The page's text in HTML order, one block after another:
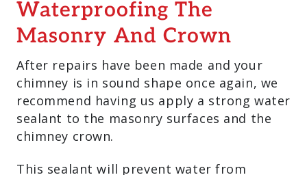
Waterproofing The
Masonry And Crown
After repairs have been made and your
chimney is in sound shape once again, we
recommend having us apply a strong water
sealant to the masonry surfaces and the
chimney crown.
This sealant will prevent water from